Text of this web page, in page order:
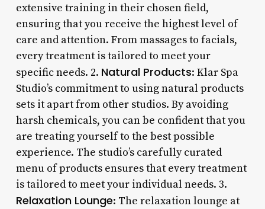
extensive training in their chosen field,
ensuring that you receive the highest level of
care and attention. From massages to facials,
every treatment is tailored to meet your
specific needs. 2. Natural Products: Klar Spa
Studio’s commitment to using natural products
sets it apart from other studios. By avoiding
harsh chemicals, you can be confident that you
are treating yourself to the best possible
experience. The studio’s carefully curated
menu of products ensures that every treatment
is tailored to meet your individual needs. 3.
Relaxation Lounge: The relaxation lounge at